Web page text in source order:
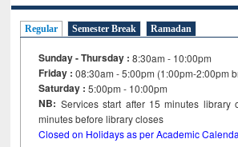
Regular Semester Break Ramadan
Sunday - Thursday : 8:30am - 10:00pm
Friday :08:30am - 5:00pm (1:00pm-2:00pm
Saturday : 5:00pm - 10:00pm
NB: Services start after 15minutes library
minutes before library closes
Closed on Holidays as per Academic